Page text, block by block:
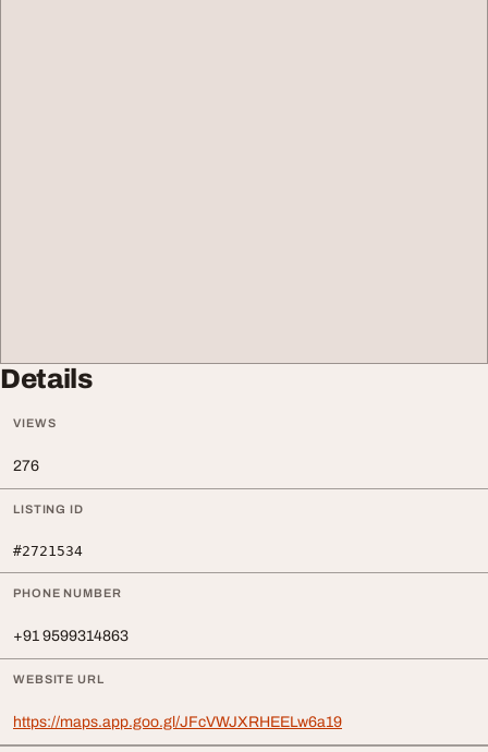
Details
VIEWS
276
LISTING ID
#2721534
PHONE NUMBER
+91 9599314863
WEBSITE URL
https://maps.app.goo.gl/JFcVWJXRHEELw6a19